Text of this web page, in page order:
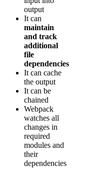
output
It can
maintain
and track
additional
file
dependencies
It can cache
the output
It can be
chained
Webpack
watches all
changes in
required
modules and
their
dependencies